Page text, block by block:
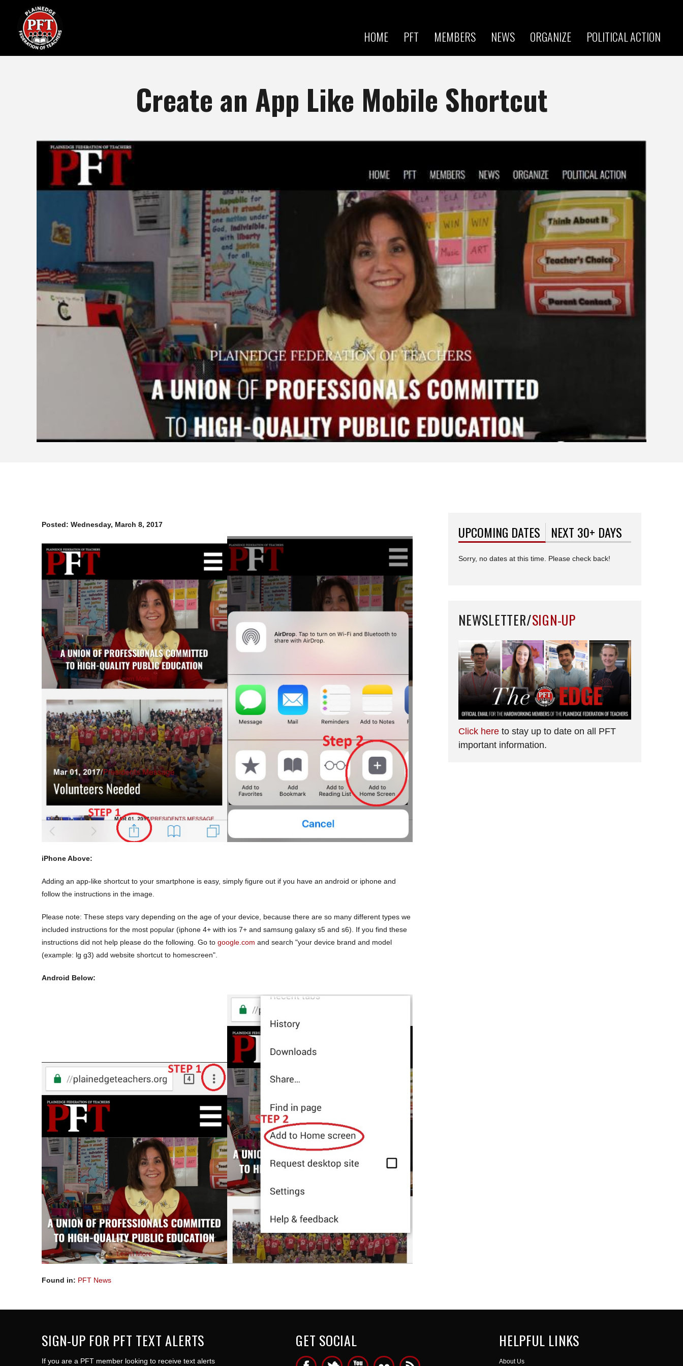
HOME PFT MEMBERS NEWS ORGANIZE POLITICAL ACTION
Create an App Like Mobile Shortcut
Posted: Wednesday, March 8, 2017
iPhone Above:
Adding an app-like shortcut to your smartphone is easy, simply figure out if you have an android or iphone and
follow the instructions in the image.
Please note: These steps vary depending on the age of your device, because there are so many different types we
included instructions for the most popular (iphone 4+ with ios 7+ and samsung galaxy s5 and s6). If you find these
instructions did not help please do the following. Go to google.com and search "your device brand and model
(example: lg g3) add website shortcut to homescreen".
Android Below:
Found in: PFT News
UPCOMING DATES (ACTIVE TAB)
NEXT 30+ DAYS
Sorry, no dates at this time. Please check back!
NEWSLETTER/SIGN-UP
Click here to stay up to date on all PFT
important information.
SIGN-UP FOR PFT TEXT ALERTS
If you are a PFT member looking to receive text alerts
GET SOCIAL HELPFUL LINKS
About Us